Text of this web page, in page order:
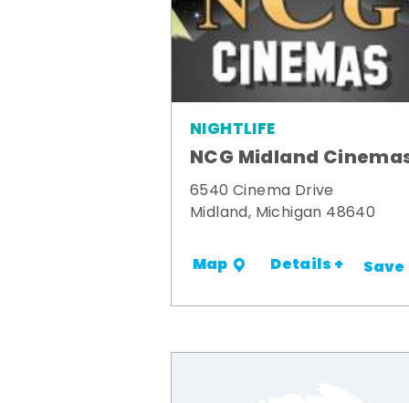
NIGHTLIFE
NCG Midland
6540 Cinema Drive
Midland, Michigan 48640
Map Details + Save